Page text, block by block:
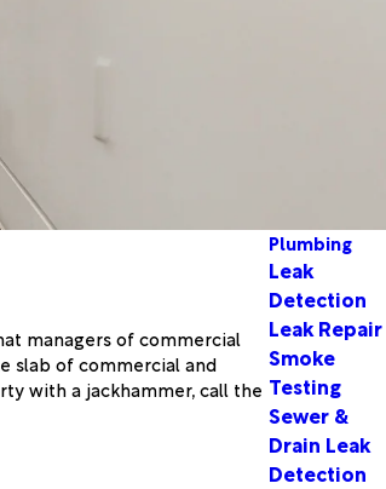
managers of commercial
slab of commercial and
with a jackhammer, call the
Plumbing
Leak
Detection
Leak Repair
Smoke
Testing
Sewer &
Drain Leak
Detection